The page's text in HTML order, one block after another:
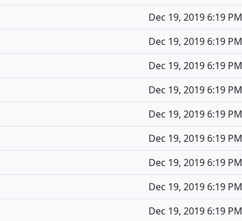
Dec 19, 2019 6:19 PM
Dec 19, 2019 6:19 PM
Dec 19, 2019 6:19 PM
Dec 19, 2019 6:19 PM
Dec 19, 2019 6:19 PM
Dec 19, 2019 6:19 PM
Dec 19, 2019 6:19 PM
Dec 19, 2019 6:19 PM
Dec 19, 2019 6:19 PM